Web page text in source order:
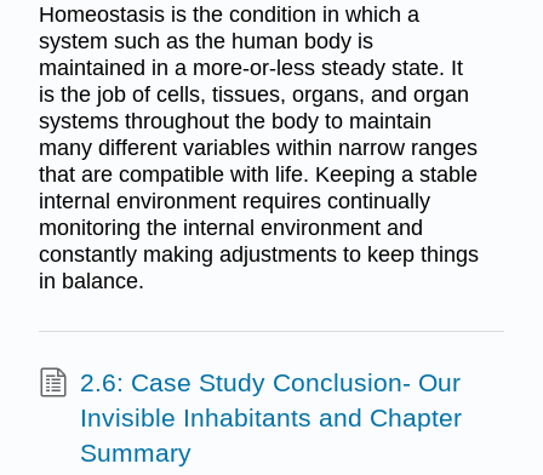
Homeostasis is the condition in which a
system such as the human body is
maintained in a more-or-less steady state. It
is the job of cells, tissues, organs, and organ
systems throughout the body to maintain
many different variables within narrow ranges
that are compatible with life. Keeping a stable
internal environment requires continually
monitoring the internal environment and
constantly making adjustments to keep things
in balance.
2.6: Case Study Conclusion- Our
Invisible Inhabitants and Chapter
Summary